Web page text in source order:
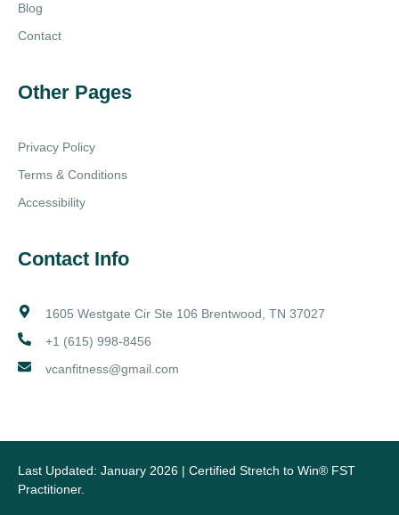
Blog
Contact
Other Pages
Privacy Policy
Terms & Conditions
Accessibility
Contact Info
1605 Westgate Cir Ste 106 Brentwood, TN 37027
+1 (615) 998-8456
vcanfitness@gmail.com
Last Updated: January 2026 | Certified Stretch to Win® FST
Practitioner.